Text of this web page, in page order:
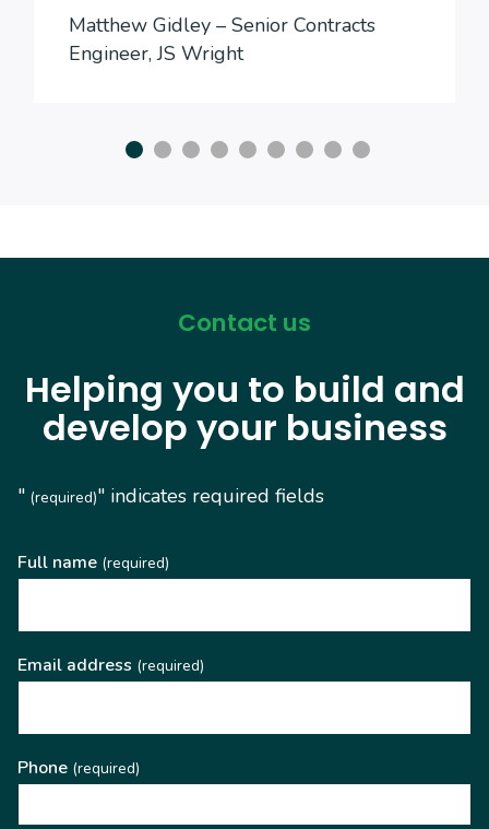
Matthew Gidley – Senior Contracts
Engineer, JS Wright
Contact us
Helping you to build and
develop your business
" (required)" indicates required fields
Full name (required)
Email address (required)
Phone (required)